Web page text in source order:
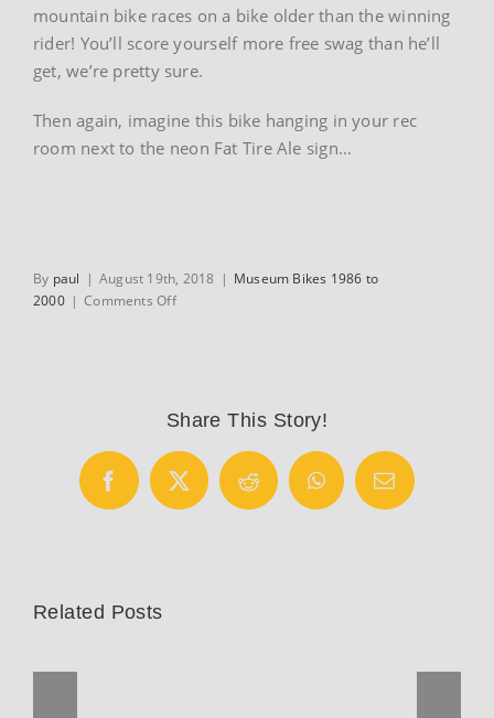
mountain bike races on a bike older than the winning
rider! You’ll score yourself more free swag than he’ll
get, we’re pretty sure.
Then again, imagine this bike hanging in your rec
room next to the neon Fat Tire Ale sign…
By paul | August 19th, 2018 | Museum Bikes 1986 to
2000 | Comments Offon
Share This Story!
Facebook
X Reddit WhatsAppEmail
Related Posts